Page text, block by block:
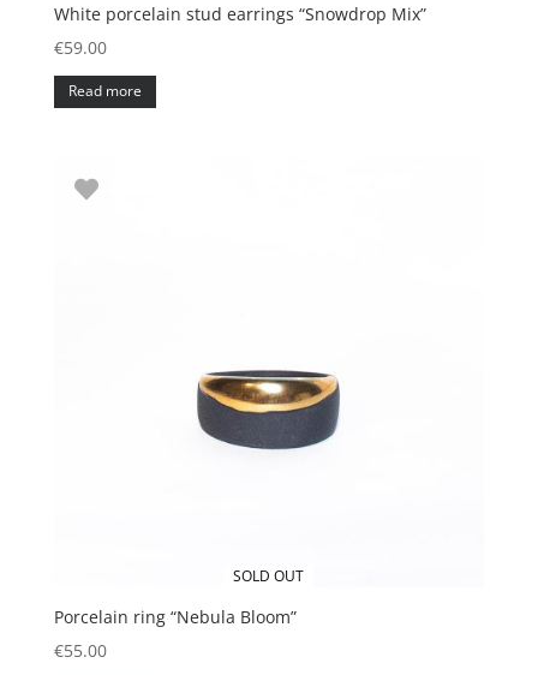
White porcelain stud earrings “Snowdrop Mix”
€59.00
Read more
SOLD OUT
Porcelain ring “Nebula Bloom”
€55.00